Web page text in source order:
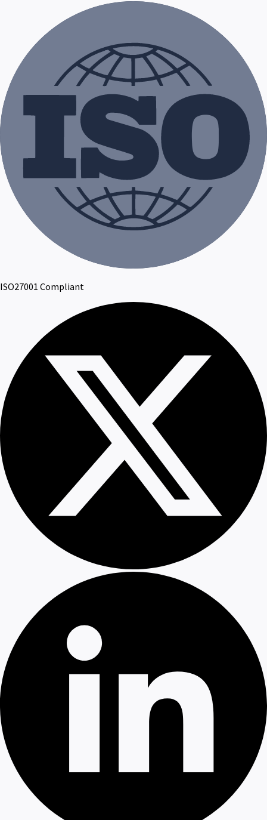
ISO27001 Compliant